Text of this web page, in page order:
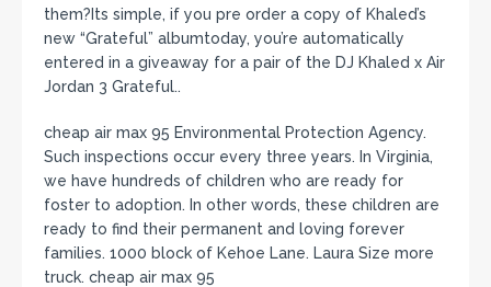
them?Its simple, if you pre order a copy of Khaled’s
new “Grateful” albumtoday, you’re automatically
entered in a giveaway for a pair of the DJ Khaled x Air
Jordan 3 Grateful..
cheap air max 95 Environmental Protection Agency.
Such inspections occur every three years. In Virginia,
we have hundreds of children who are ready for
foster to adoption. In other words, these children are
ready to find their permanent and loving forever
families. 1000 block of Kehoe Lane. Laura Size more
truck. cheap air max 95